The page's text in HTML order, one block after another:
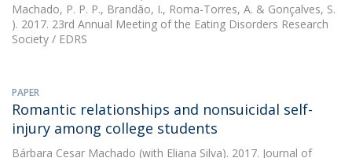
Machado, P. P. P., Brandão, I., Roma-Torres, A. & Gonçalves, S.
). 2017. 23rd Annual Meeting of the Eating Disorders Research
Society / EDRS
PAPER
Romantic relationships and nonsuicidal self-
injury among college students
Bárbara Cesar Machado (with Eliana Silva). 2017. Journal of